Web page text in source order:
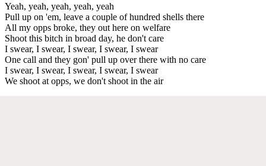
Yeah, yeah, yeah, yeah, yeah
Pull up on 'em, leave a couple of hundred shells there
All my opps broke, they out here on welfare
Shoot this bitch in broad day, he don't care
I swear, I swear, I swear, I swear, I swear
One call and they gon' pull up over there with no care
I swear, I swear, I swear, I swear, I swear
We shoot at opps, we don't shoot in the air